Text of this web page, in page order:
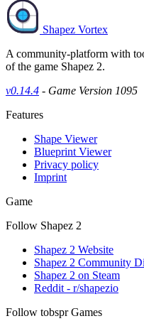
Shapez Vortex
A community-platform with
of the game Shapez 2.
v0.14.4 - Game Version 1095
Features
Shape Viewer
Blueprint Viewer
Privacy policy
Imprint
Game
Follow Shapez 2
Shapez 2 Website
Shapez 2 Community
Shapez 2 on Steam
Reddit - r/shapezio
Follow tobspr Games